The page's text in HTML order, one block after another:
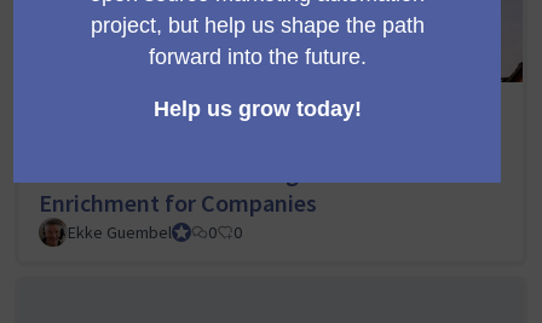
Softwarepartner.net: Full-Circle Marketing
Enrichment for Companies
Ekke GuembelTeam Lead, Community Team and Council member
0 0